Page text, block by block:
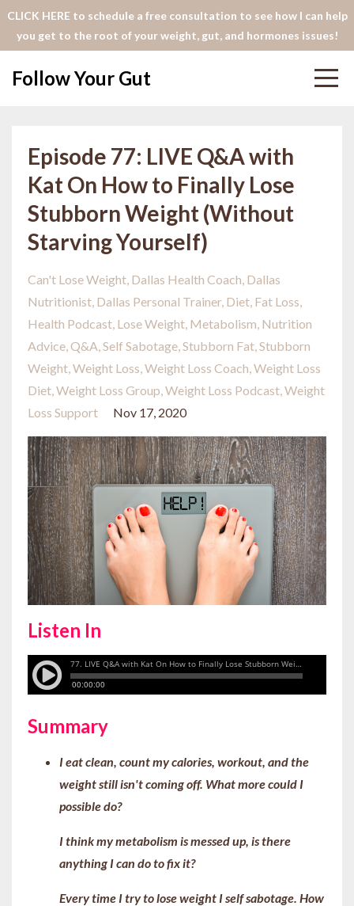
CLICK HERE to schedule a free consultation to see how I can help
you get to the root of your weight, gut, and hormones issues!
Follow Your Gut
Episode 77: LIVE Q&A with
Kat On How to Finally Lose
Stubborn Weight (Without
Starving Yourself)
Can't Lose Weight Dallas Health Coach Dallas
Nutritionist Dallas Personal Trainer Diet Fat Loss
Health Podcast Lose Weight Metabolism Nutrition
Advice Q&a Self Sabotage Stubborn Fat Stubborn
Weight Weight Loss Weight Loss Coach Weight Loss
Diet Weight Loss Group Weight Loss Podcast Weight
Loss Support
Nov 17, 2020
Listen In
Summary
I eat clean, count my calories, workout, and the
weight still isn't coming off. What more could I
possible do?
I think my metabolism is messed up, is there
anything I can do to fix it?
Every time I try to lose weight I self sabotage. How